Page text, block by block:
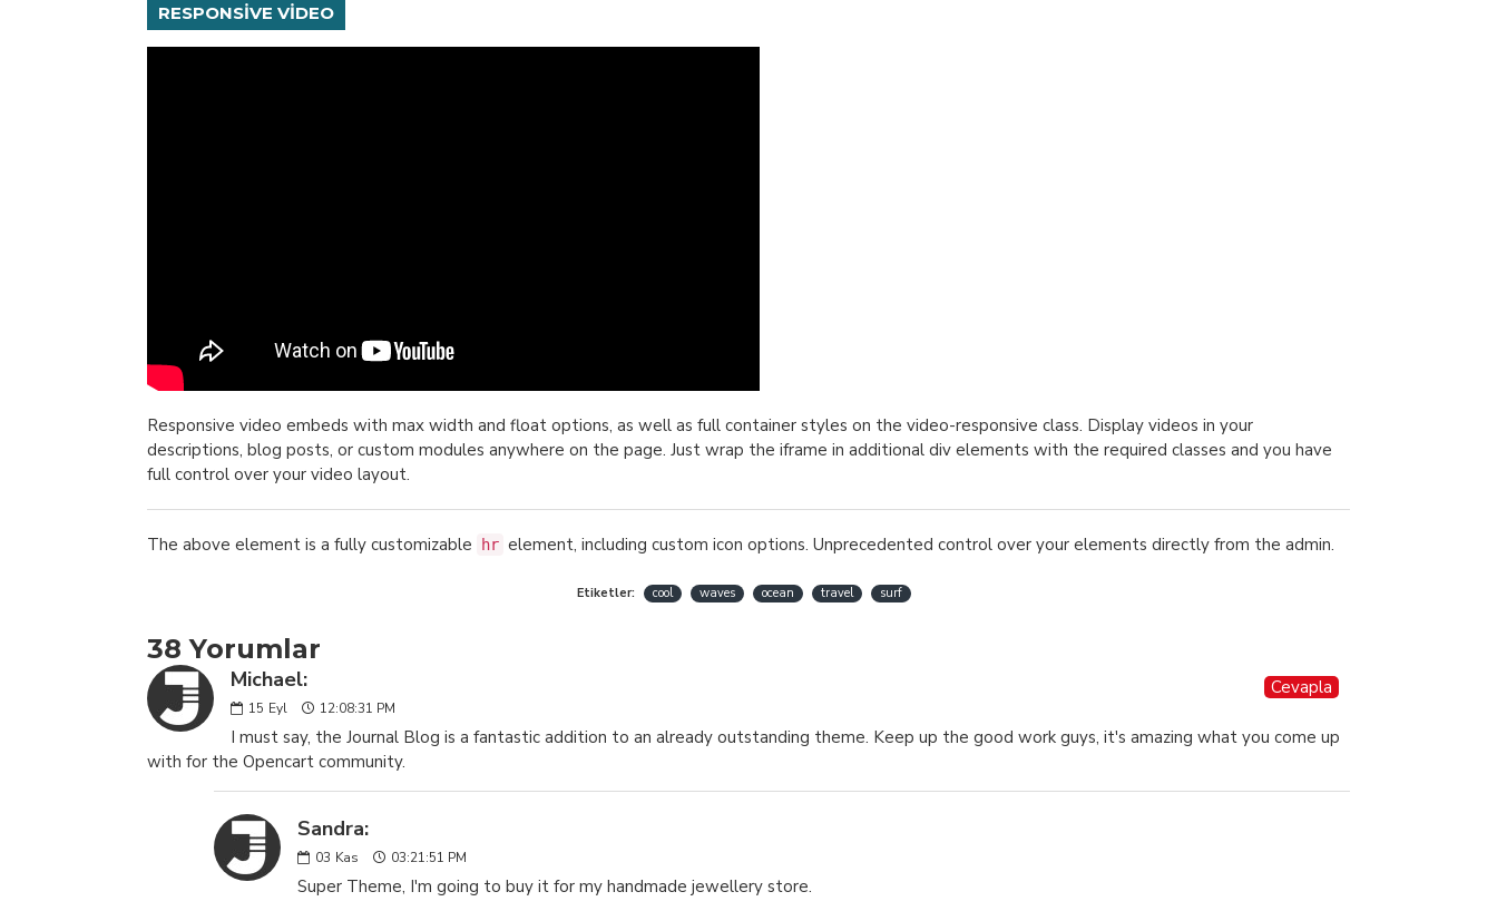
RESPONSIVE VIDEO
Responsive video embeds with max width and float options, as well as full container styles on the video-responsive class. Display videos in your
descriptions, blog posts, or custom modules anywhere on the page. Just wrap the iframe in additional div elements with the required classes and you have
full control over your video layout.
The above element is a fully customizable hr element, including custom icon options. Unprecedented control over your elements directly from the admin.
Etiketler: cool waves ocean travel surf
38 Yorumlar
Michael:
15 Eyl 12:08:31 PM
Cevapla
I must say, the Journal Blog is a fantastic addition to an already outstanding theme. Keep up the good work guys, it's amazing what you come up
with for the Opencart community.
Sandra:
03 Kas 03:21:51 PM
Super Theme, I'm going to buy it for my handmade jewellery store.